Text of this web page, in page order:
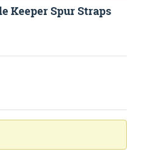
Keeper Spur Straps